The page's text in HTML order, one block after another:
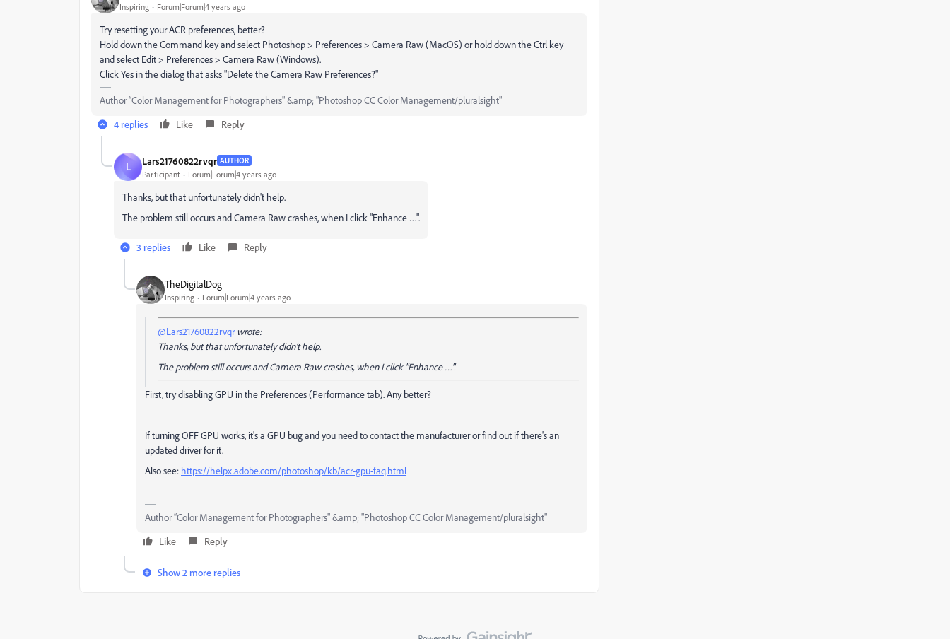
Inspiring Forum|Forum|4 years ago
Try resetting your ACR preferences, better?
Hold down the Command key and select Photoshop > Preferences > Camera Raw (MacOS) or hold down the Ctrl key
and select Edit > Preferences > Camera Raw (Windows).
Click Yes in the dialog that asks "Delete the Camera Raw Preferences?"
Author “Color Management for Photographers" &amp; "Photoshop CC Color Management/pluralsight"
4 replies
Like Reply
L Lars21760822rvqr AUTHOR
Participant Forum|Forum|4 years ago
Thanks, but that unfortunately didn't help.
The problem still occurs and Camera Raw crashes, when I click "Enhance …".
3 replies Like Reply
TheDigitalDog
Inspiring Forum|Forum|4 years ago
@Lars21760822rvqrwrote:
Thanks, but that unfortunately didn't help.
The problem still occurs and Camera Raw crashes, when I click "Enhance …".
First, try disabling GPU in the Preferences (Performance tab). Any better?
If turning OFF GPU works, it's a GPU bug and you need to contact the manufacturer or find out if there's an
updated driver for it.
Also see: https://helpx.adobe.com/photoshop/kb/acr-gpu-faq.html
Author “Color Management for Photographers" &amp; "Photoshop CC Color Management/pluralsight"
Like
Reply
Show 2 more replies